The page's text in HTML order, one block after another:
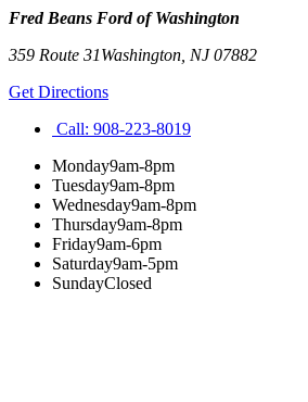
Fred Beans Ford of Washington
359 Route 31Washington NJ07882
Get Directions
Call: 908-223-8019
Monday9am-8pm
Tuesday9am-8pm
Wednesday9am-8pm
Thursday9am-8pm
Friday9am-6pm
Saturday9am-5pm
SundayClosed